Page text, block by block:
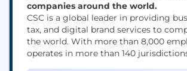
companies around the world.
CSC is a global leader in providing
tax, and digital brand services to
the world. With more than 8,000
operates in more than 140